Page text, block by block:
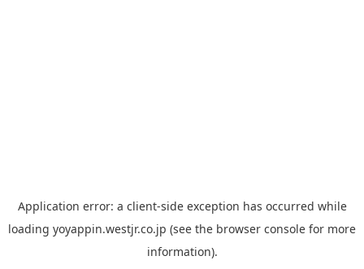
Application error: a client-side exception has occurred while
loading yoyappin.westjr.co.jp (see the browser console for more
information).